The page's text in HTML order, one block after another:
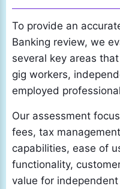
To provide an
Banking review, we
several key areas
gig workers,
employed
Our assessment
fees, tax
capabilities, ease of
functionality,
value for